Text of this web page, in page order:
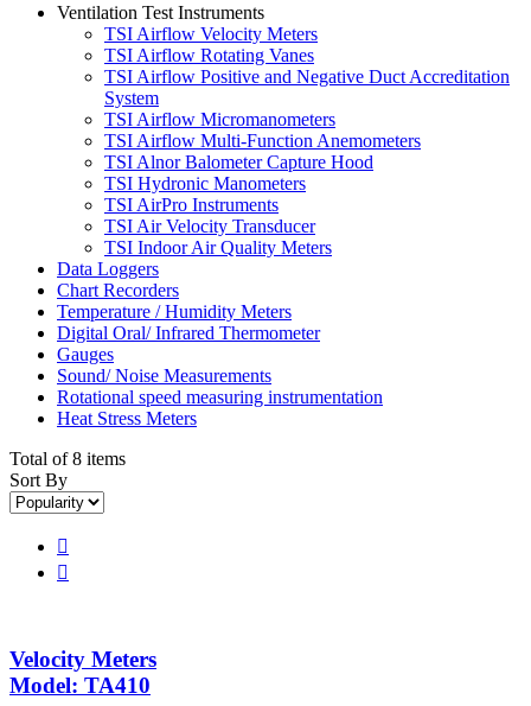
Ventilation Test Instruments
TSI Airflow Velocity Meters
TSI Airflow Rotating Vanes
TSI Airflow Positive and Negative Duct Accreditation
System
TSI Airflow Micromanometers
TSI Airflow Multi-Function Anemometers
TSI Alnor Balometer Capture Hood
TSI Hydronic Manometers
TSI AirPro Instruments
TSI Air Velocity Transducer
TSI Indoor Air Quality Meters
Data Loggers
Chart Recorders
Temperature / Humidity Meters
Digital Oral/ Infrared Thermometer
Gauges
Sound/ Noise Measurements
Rotational speed measuring instrumentation
Heat Stress Meters
Total of 8 items
Sort By


Velocity Meters
Model: TA410